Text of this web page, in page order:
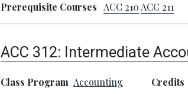
Prerequisite Courses
ACC 210 ACC 211
ACC 312: Intermediate
Class Program Accounting Credits